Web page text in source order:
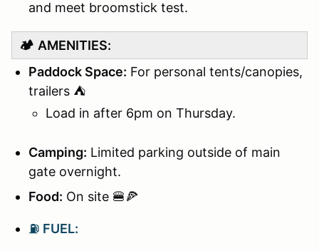
and meet broomstick test.
🏕️ AMENITIES:
Paddock Space: For personal tents/canopies,
trailers ⛺
Load in after 6pm on Thursday.
Camping: Limited parking outside of main
gate overnight.
Food: On site 🍔🍕
⛽ FUEL: